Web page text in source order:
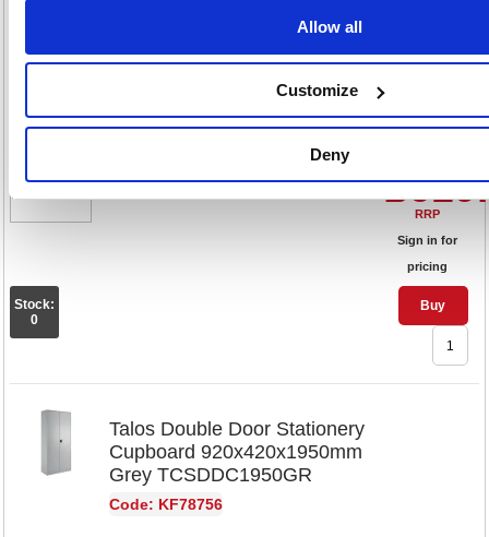
Allow all
Customize
Deny
Cupboard 920x420x1790mm
Code: KF78755
RRP
Sign in for
pricing
Buy
Stock:
0
Talos Double Door Stationery
Cupboard 920x420x1950mm
Grey TCSDDC1950GR
Code: KF78756